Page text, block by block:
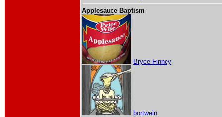
Applesauce Baptism
Bryce Finney
bortwein